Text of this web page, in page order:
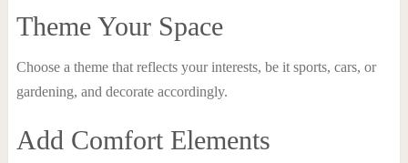
Theme Your Space
Choose a theme that reflects your interests, be it sports, cars, or
gardening, and decorate accordingly.
Add Comfort Elements